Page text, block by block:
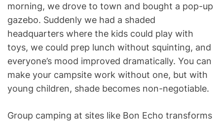
morning, we drove to town and bought a pop-up
gazebo. Suddenly we had a shaded
headquarters where the kids could play with
toys, we could prep lunch without squinting, and
everyone’s mood improved dramatically. You can
make your campsite work without one, but with
young children, shade becomes non-negotiable.
Group camping at sites like Bon Echo transforms